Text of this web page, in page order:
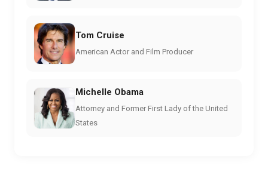
Tom Cruise
American Actor and Film Producer
Michelle Obama
Attorney and Former First Lady of the United
States